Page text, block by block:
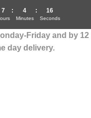
Friday and by 12
day delivery.
7 : 4
Minutes
: 16
Seconds